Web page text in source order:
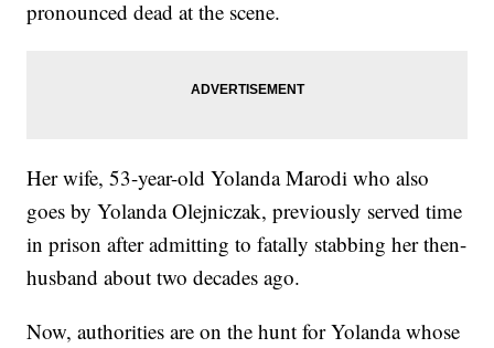
pronounced dead at the scene.
Her wife, 53-year-old Yolanda Marodi who also
goes by Yolanda Olejniczak, previously served time
in prison after admitting to fatally stabbing her then-
husband about two decades ago.
Now, authorities are on the hunt for Yolanda whose